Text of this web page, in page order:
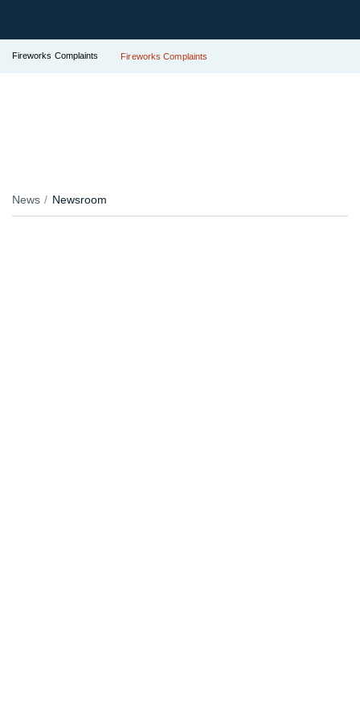
Fireworks Complaints Fireworks Complaints
News Newsroom